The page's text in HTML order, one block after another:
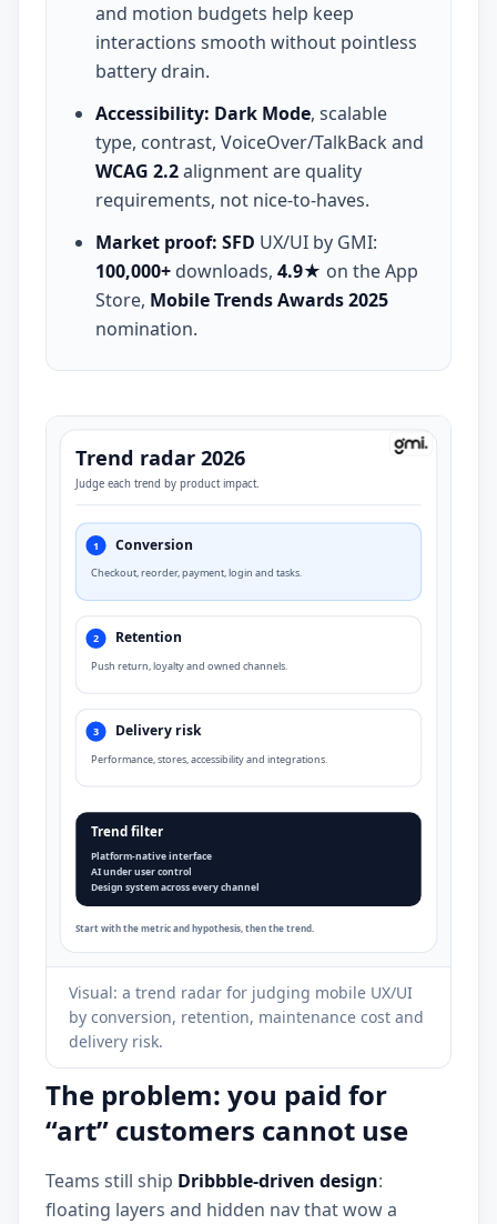
and motion budgets help keep
interactions smooth without pointless
battery drain.
Accessibility: Dark Mode, scalable
type, contrast, VoiceOver/TalkBack and
WCAG 2.2alignment are quality
requirements, not nice-to-haves.
Market proof: SFD UX/UI by GMI:
100,000+ downloads, 4.9★ on the App
Store, Mobile Trends Awards 2025
nomination.
Visual: a trend radar for judging mobile UX/UI
by conversion, retention, maintenance cost and
delivery risk.
The problem: you paid for
“art” customers cannot use
Teams still ship Dribbble-driven design:
floating layers and hidden nav that wow a